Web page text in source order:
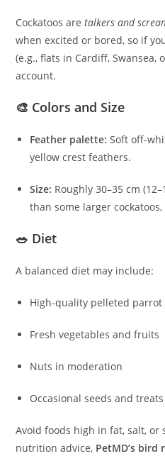
Cockatoos aretalkers and
when excited or bored, so if
(e.g., flats in Cardiff, Swansea,
account.
🎨 Colors and Size
Feather palette: Soft off-
yellow crest feathers.
Size: Roughly 30–35 cm
than some larger
🥗 Diet
A balanced diet may include:
High-quality pelleted parrot
Fresh vegetables and fruits
Nuts in moderation
Occasional seeds and treats
Avoid foods high in fat, salt, or
nutrition advice, PetMD’s